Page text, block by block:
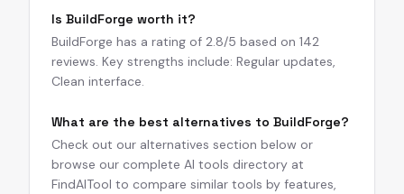
Is BuildForge worth it?
BuildForge has a rating of 2.8/5 based on 142
reviews. Key strengths include: Regular updates,
Clean interface.
What are the best alternatives to BuildForge?
Check out our alternatives section below or
browse our complete AI tools directory at
FindAITool to compare similar tools by features,